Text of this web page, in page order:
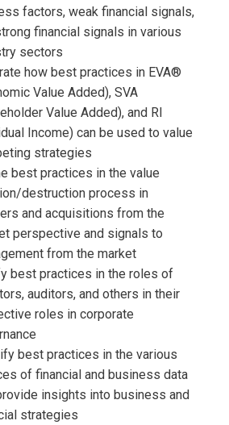
factors, weak financial signals,
financial signals in various
sectors
how best practices in EVA®
Value Added), SVA
Value Added), and RI
Income) can be used to value
strategies
best practices in the value
destruction process in
and acquisitions from the
perspective and signals to
from the market
best practices in the roles of
auditors, and others in their
roles in corporate
best practices in the various
of financial and business data
insights into business and
strategies